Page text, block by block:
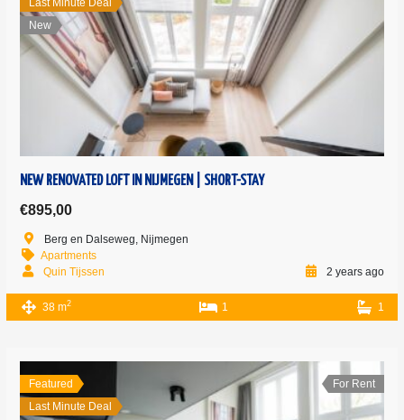
New
NEW RENOVATED LOFT IN NIJMEGEN | SHORT-STAY
€895,00
Berg en Dalseweg, Nijmegen
Apartments
Quin Tijssen
2 years ago
38 m2 1 1
Featured
Last Minute Deal
For Rent